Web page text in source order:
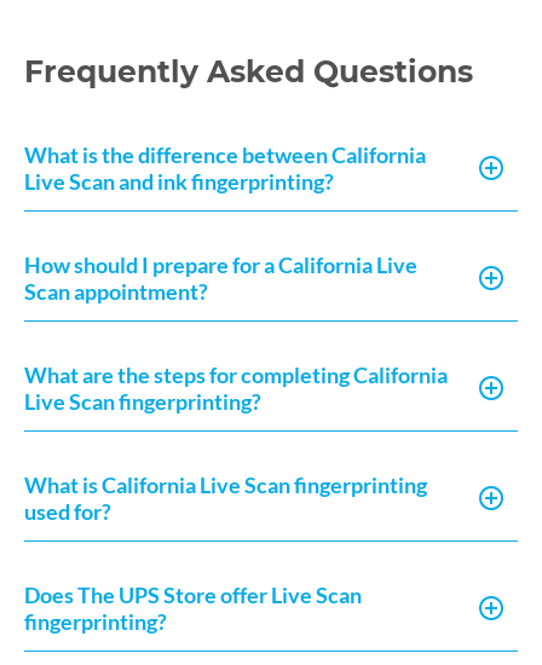
Frequently Asked Questions
What is the difference between California
Live Scan and ink fingerprinting?
How should I prepare for a California Live
Scan appointment?
What are the steps for completing California
Live Scan fingerprinting?
What is California Live Scan fingerprinting
used for?
Does The UPS Store offer Live Scan
fingerprinting?